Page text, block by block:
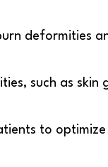
deformities
such as skin
to